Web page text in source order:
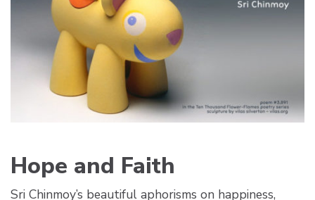
Hope and Faith
Sri Chinmoy’s beautiful aphorisms on happiness,